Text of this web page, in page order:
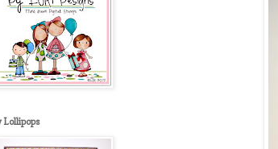
Lollipops